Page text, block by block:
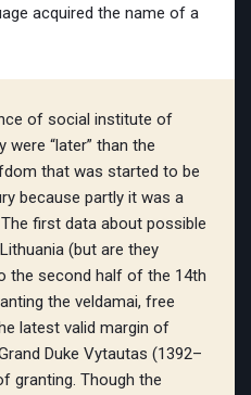
acquired the name of a
of social institute of
were “later” than the
that was started to be
because partly it was a
first data about possible
(but are they
the second half of the 14th
the veldamai, free
latest valid margin of
Duke Vytautas (1392–
granting. Though the